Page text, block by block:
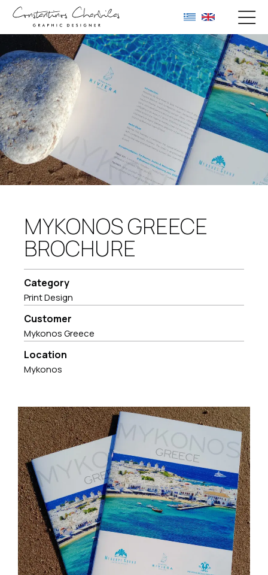
MYKONOS GREECE
BROCHURE
Category
Print Design
Customer
Mykonos Greece
Location
Mykonos